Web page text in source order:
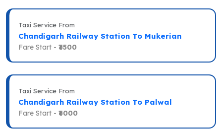
Taxi Service From
Chandigarh Railway Station To Mukerian
Fare Start - ₹3500
Taxi Service From
Chandigarh Railway Station To Palwal
Fare Start - ₹6000